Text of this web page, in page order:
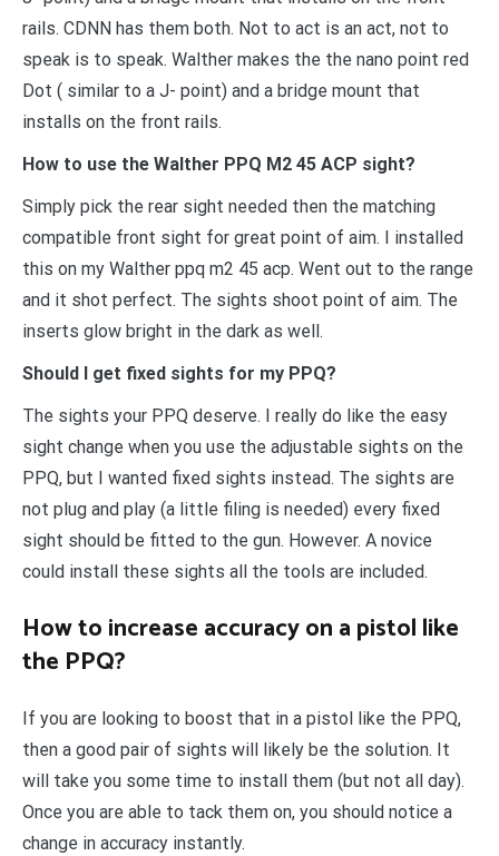
rails. CDNN has them both. Not to act is an act, not to
speak is to speak. Walther makes the the nano point red
Dot ( similar to a J- point) and a bridge mount that
installs on the front rails.
How to use the Walther PPQ M2 45 ACP sight?
Simply pick the rear sight needed then the matching
compatible front sight for great point of aim. I installed
this on my Walther ppq m2 45 acp. Went out to the range
and it shot perfect. The sights shoot point of aim. The
inserts glow bright in the dark as well.
Should I get fixed sights for my PPQ?
The sights your PPQ deserve. I really do like the easy
sight change when you use the adjustable sights on the
PPQ, but I wanted fixed sights instead. The sights are
not plug and play (a little filing is needed) every fixed
sight should be fitted to the gun. However. A novice
could install these sights all the tools are included.
How to increase accuracy on a pistol like
the PPQ?
If you are looking to boost that in a pistol like the PPQ,
then a good pair of sights will likely be the solution. It
will take you some time to install them (but not all day).
Once you are able to tack them on, you should notice a
change in accuracy instantly.